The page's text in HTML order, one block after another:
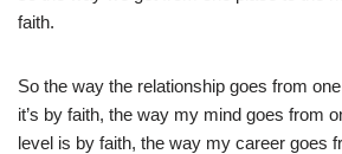
faith.
So the way the relationship goes from
it’s by faith, the way my mind goes from
level is by faith, the way my career goes